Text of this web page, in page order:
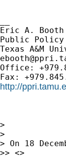
Eric A. Booth
Public
Office:
http://
>
>
> On 18
>> <>